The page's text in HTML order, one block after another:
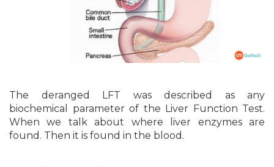
The deranged LFT was described as any
biochemical parameter of the Liver Function Test.
When we talk about where liver enzymes are
found. Then it is found in the blood.